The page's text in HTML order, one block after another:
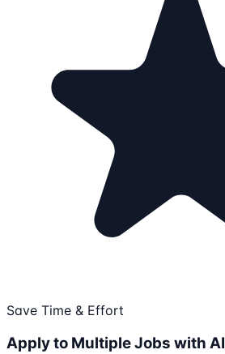
Save Time & Effort
Apply to Multiple Jobs with AI